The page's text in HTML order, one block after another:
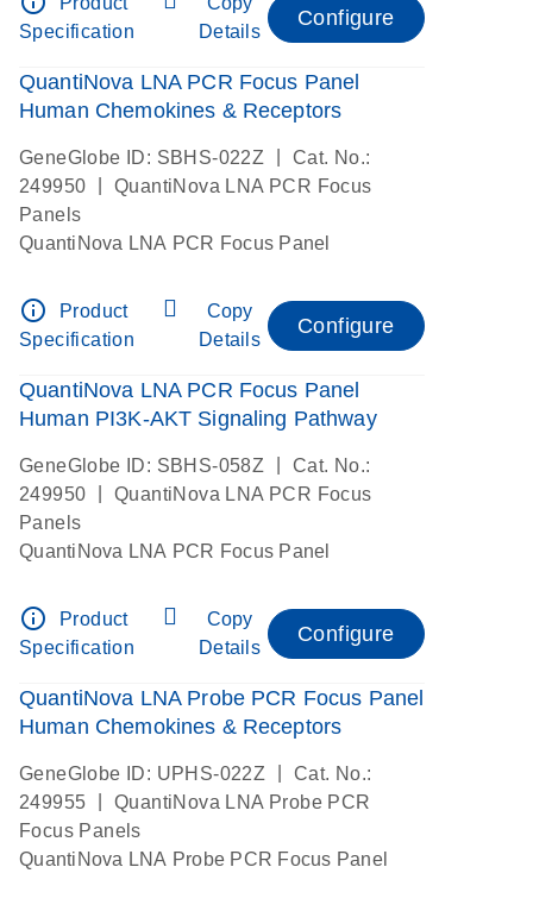
Specification
Details
Configure
QuantiNova LNA PCR Focus Panel
Human Chemokines & Receptors
GeneGlobe ID: SBHS-022Z
Cat. No.:
249950
QuantiNova LNA PCR Focus
Panels
QuantiNova LNA PCR Focus Panel
info_outline
Product
Specification
Copy
Details
Configure
QuantiNova LNA PCR Focus Panel
Human PI3K-AKT Signaling Pathway
GeneGlobe ID: SBHS-058Z
Cat. No.:
249950
QuantiNova LNA PCR Focus
Panels
QuantiNova LNA PCR Focus Panel
info_outline
Product
Specification
Copy
Details
Configure
QuantiNova LNA Probe PCR Focus Panel
Human Chemokines & Receptors
GeneGlobe ID: UPHS-022Z
Cat. No.:
249955
QuantiNova LNA Probe PCR
Focus Panels
QuantiNova LNA Probe PCR Focus Panel